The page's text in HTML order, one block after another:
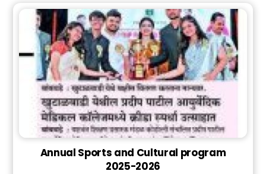
Annual Sports and Cultural program
2025-2026